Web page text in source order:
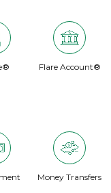
Flare Account®
Money Transfers